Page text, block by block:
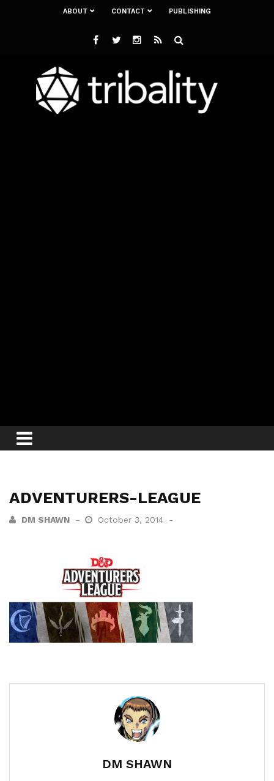
ABOUT CONTACT PUBLISHING
ADVENTURERS-LEAGUE
DM SHAWN October 3, 2014
DM SHAWN